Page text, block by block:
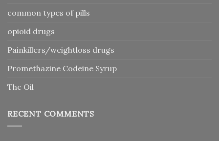
common types of pills
opioid drugs
Painkillers/weightloss drugs
Promethazine Codeine Syrup
Thc Oil
RECENT COMMENTS